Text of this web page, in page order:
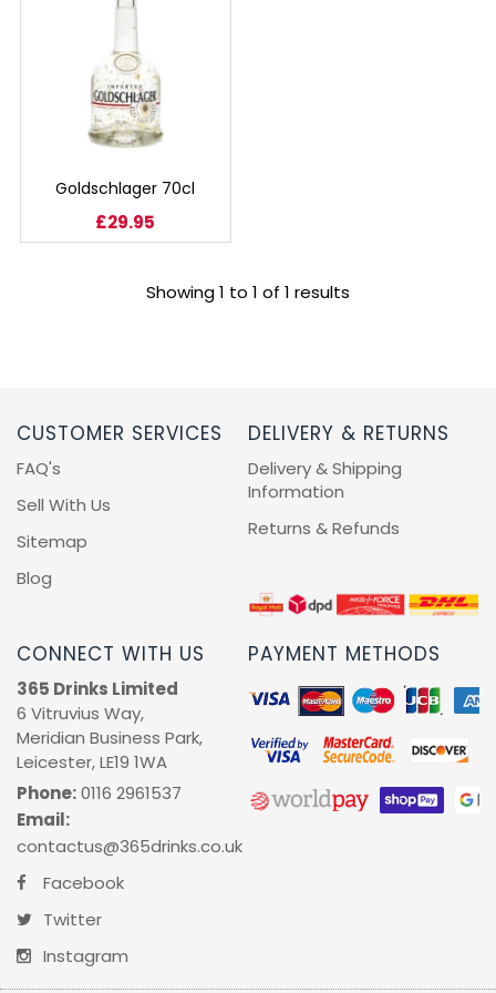
BEERS, ALES & CIDERS
LIQUEURS
HOT BEVERAGES
SALES & OFFERS
VODKA
WHISKY
RUM
BRANDY & COGNAC
LIQUEURS & SPECIALITY DRINKS
WINES
SOFT DRINKS & MIXERS
BEERS, ALES & CIDERS
MINIATURES
Goldschlager 70cl
£29.95
Showing 1 to 1 of 1 results
CUSTOMER SERVICES
FAQ's
Sell With Us
Sitemap
Blog
DELIVERY & RETURNS
Delivery & Shipping
Information
Returns & Refunds
CONNECT WITH US
365 Drinks Limited
6 Vitruvius Way,
Meridian Business Park,
Leicester, LE19 1WA
Phone:0116 2961537
Email:
contactus@365drinks.co.uk
Facebook
Twitter
Instagram
PAYMENT METHODS